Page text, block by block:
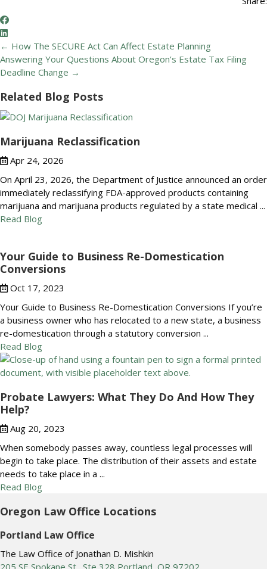
Posts
navigation
← How The SECURE Act Can Affect Estate Planning
Answering Your Questions About Oregon’s Estate Tax Filing
Deadline Change →
Related Blog Posts
Marijuana Reclassification
Apr 24, 2026
On April 23, 2026, the Department of Justice announced an order
immediately reclassifying FDA-approved products containing
marijuana and marijuana products regulated by a state medical ...
Read Blog
Your Guide to Business Re-Domestication
Conversions
Oct 17, 2023
Your Guide to Business Re-Domestication Conversions If you’re
a business owner who has relocated to a new state, a business
re-domestication through a statutory conversion ...
Read Blog
Probate Lawyers: What They Do And How They
Help?
Aug 20, 2023
When somebody passes away, countless legal processes will
begin to take place. The distribution of their assets and estate
needs to take place in a ...
Read Blog
Oregon Law Office Locations
Portland Law Office
The Law Office of Jonathan D. Mishkin
205 SE Spokane St., Ste 328 Portland, OR 97202